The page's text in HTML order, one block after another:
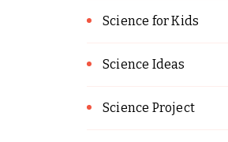
Science for Kids
Science Ideas
Science Project